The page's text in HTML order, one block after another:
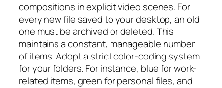
compositions in explicit video scenes. For
every new file saved to your desktop, an old
one must be archived or deleted. This
maintains a constant, manageable number
of items. Adopt a strict color-coding system
for your folders. For instance, blue for work-
related items, green for personal files, and